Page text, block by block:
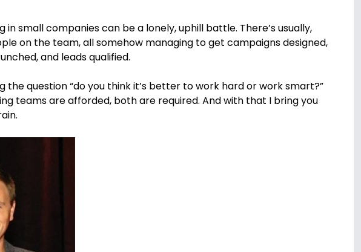
in small companies can be a lonely, uphill battle. There’s usually,
on the team, all somehow managing to get campaigns designed,
and leads qualified.
the question “do you think it’s better to work hard or work smart?”
teams are afforded, both are required. And with that I bring you